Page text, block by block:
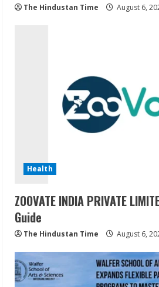
The Hindustan Time August 6,
Health
ZOOVATE INDIA PRIVATE
Guide
The Hindustan Time August 6,